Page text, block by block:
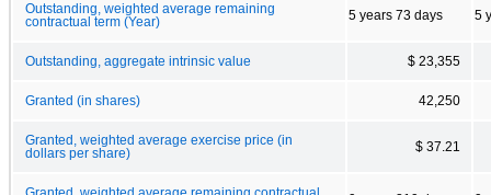
Outstanding, weighted average remaining
contractual term (Year)
5 years 73 days 5
Outstanding, aggregate intrinsic value $ 23,355
Granted (in shares) 42,250
Granted, weighted average exercise price (in
dollars per share)
$ 37.21